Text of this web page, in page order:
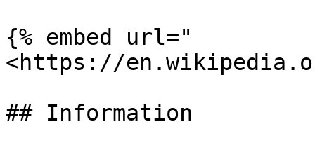
{% embed url="
<https://
## Information